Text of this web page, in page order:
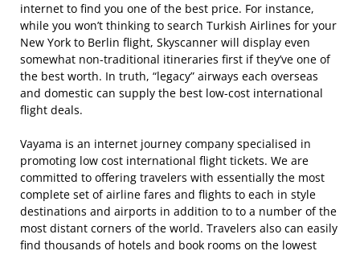
internet to find you one of the best price. For instance,
while you won’t thinking to search Turkish Airlines for your
New York to Berlin flight, Skyscanner will display even
somewhat non-traditional itineraries first if they’ve one of
the best worth. In truth, “legacy” airways each overseas
and domestic can supply the best low-cost international
flight deals.
Vayama is an internet journey company specialised in
promoting low cost international flight tickets. We are
committed to offering travelers with essentially the most
complete set of airline fares and flights to each in style
destinations and airports in addition to to a number of the
most distant corners of the world. Travelers also can easily
find thousands of hotels and book rooms on the lowest